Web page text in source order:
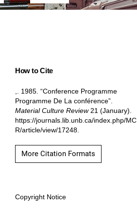
How to Cite
,. 1985. “Conference Programme
Programme De La conférence”.
Material Culture Review21 (January).
https://journals.lib.unb.ca/index.php/MC
R/article/view/17248.
More Citation Formats
Copyright Notice